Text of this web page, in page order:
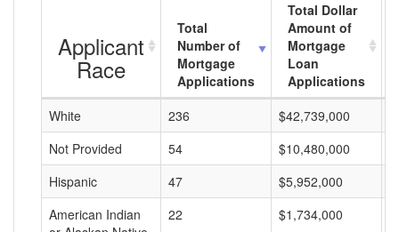
Applicant
Race
Total
Number of
Mortgage
Applications
Total Dollar
Amount of
Mortgage
Loan
Applications
White
236 $42,739,000
Not Provided
54 $10,480,000
Hispanic
47 $5,952,000
American Indian
22 $1,734,000